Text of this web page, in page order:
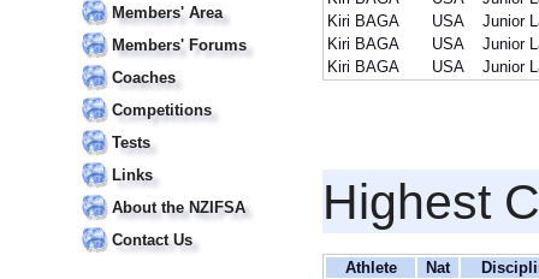
Members' Area
Members' Forums
Coaches
Competitions
Tests
Links
About the NZIFSA
Contact Us
Kiri BAGA
USA
Junior
Kiri BAGA
USA
Junior
Kiri BAGA
USA Junior
Highest
Athlete Nat